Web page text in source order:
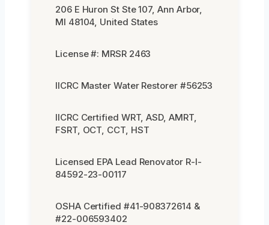
206 E Huron St Ste 107, Ann Arbor,
MI 48104, United States
License #: MRSR 2463
IICRC Master Water Restorer #56253
IICRC Certified WRT, ASD, AMRT,
FSRT, OCT, CCT, HST
Licensed EPA Lead Renovator R-I-
84592-23-00117
OSHA Certified #41-908372614 &
#22-006593402